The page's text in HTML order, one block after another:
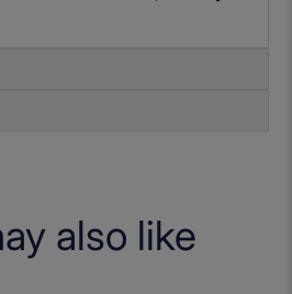
also like